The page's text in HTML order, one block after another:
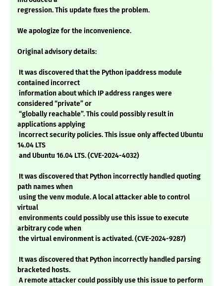
regression. This update fixes the problem.
We apologize for the inconvenience.
Original advisory details:
It was discovered that the Python ipaddress module
contained incorrect
information about which IP address ranges were
considered “private” or
“globally reachable”. This could possibly result in
applications applying
incorrect security policies. This issue only affected Ubuntu
14.04 LTS
and Ubuntu 16.04 LTS. (CVE-2024-4032)
It was discovered that Python incorrectly handled quoting
path names when
using the venv module. A local attacker able to control
virtual
environments could possibly use this issue to execute
arbitrary code when
the virtual environment is activated. (CVE-2024-9287)
It was discovered that Python incorrectly handled parsing
bracketed hosts.
A remote attacker could possibly use this issue to perform